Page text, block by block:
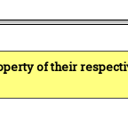
of their